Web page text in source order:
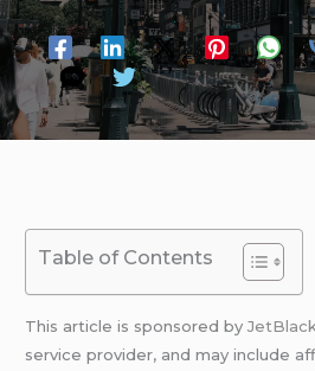
Table of Contents
This article is sponsored byJetBlack
service provider, and may include